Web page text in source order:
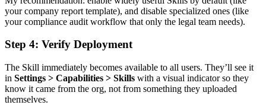
your company report template), and disable specialized ones (like
your compliance audit workflow that only the legal team needs).
Step 4: Verify Deployment
The Skill immediately becomes available to all users. They’ll see it
in Settings > Capabilities > Skills with a visual indicator so they
know it came from the org, not from something they uploaded
themselves.